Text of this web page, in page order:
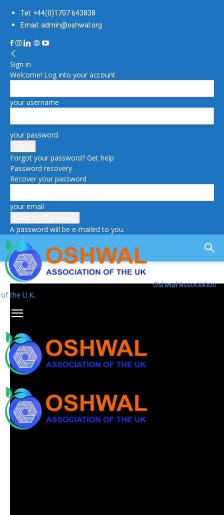
Tel: +44(0)1707 643838
Email: admin@oshwal.org
Sign in
Welcome! Log into your account
your username
your password
Forgot your password? Get help
Password recovery
Recover your password
your email
A password will be e-mailed to you.
Oshwal Association
of the U.K.